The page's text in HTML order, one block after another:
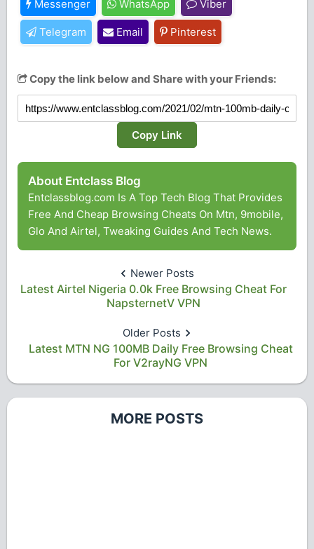
Messenger WhatsApp Viber
Telegram Email Pinterest
Copy the link below and Share with your Friends:
Copy Link
About Entclass Blog
Entclassblog.com Is A Top Tech Blog That Provides
Free And Cheap Browsing Cheats On Mtn, 9mobile,
Glo And Airtel, Tweaking Guides And Tech News.
Newer Posts
Latest Airtel Nigeria 0.0k Free Browsing Cheat For
NapsternetV VPN
Older Posts
Latest MTN NG 100MB Daily Free Browsing Cheat
For V2rayNG VPN
MORE POSTS